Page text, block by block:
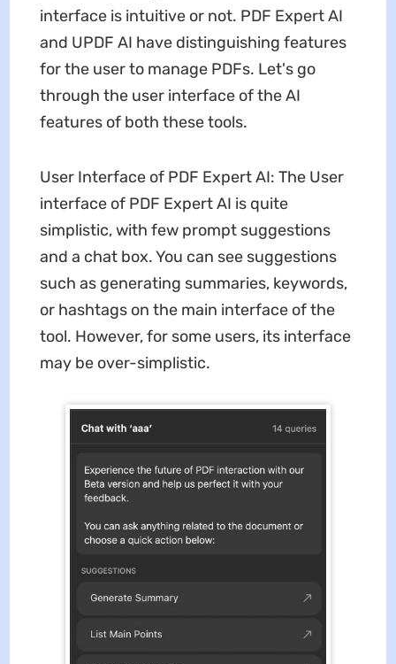
interface is intuitive or not. PDF Expert AI
and UPDF AI have distinguishing features
for the user to manage PDFs. Let's go
through the user interface of the AI
features of both these tools.
User Interface of PDF Expert AI: The User
interface of PDF Expert AI is quite
simplistic, with few prompt suggestions
and a chat box. You can see suggestions
such as generating summaries, keywords,
or hashtags on the main interface of the
tool. However, for some users, its interface
may be over-simplistic.